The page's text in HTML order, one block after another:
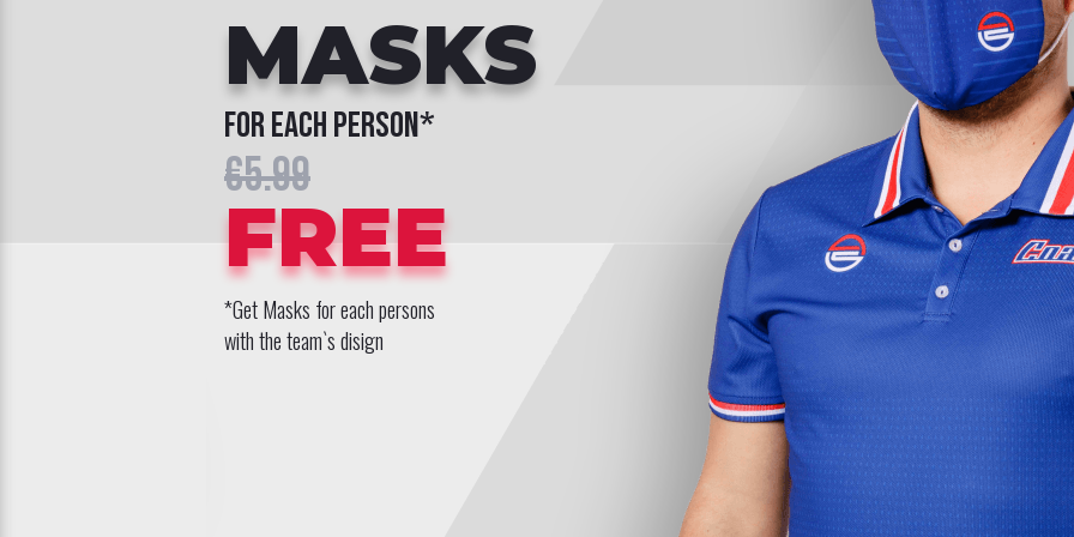
MASKS
for each person*
€5.99
FREE
*Get Masks for each persons
with the team`s disign